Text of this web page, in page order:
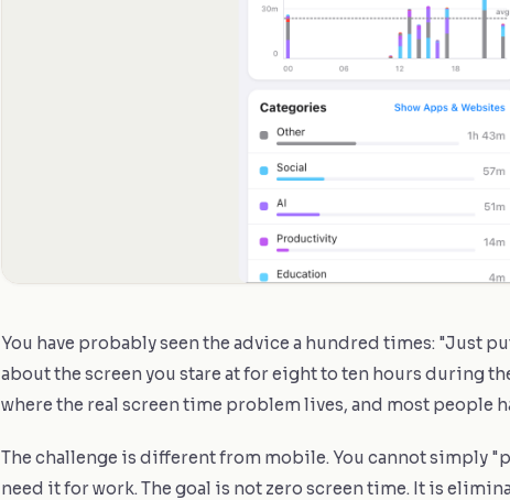
You have probably seen the advice a hundred times: "Just
about the screen you stare at for eight to ten hours during
where the real screen time problem lives, and most people
The challenge is different from mobile. You cannot simply
need it for work. The goal is not zero screen time. It is